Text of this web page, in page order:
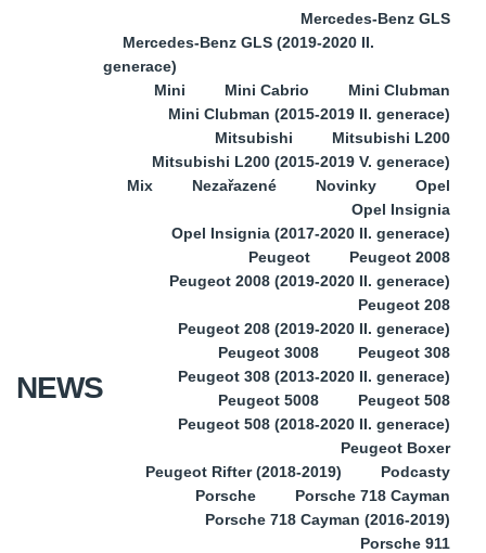
NEWS
Mercedes-Benz GLS
Mercedes-Benz GLS (2019-2020 II.
generace)
Mini
Mini Cabrio
Mini Clubman
Mini Clubman (2015-2019 II. generace)
Mitsubishi
Mitsubishi L200
Mitsubishi L200 (2015-2019 V. generace)
Mix
Nezařazené Novinky
Opel
Opel Insignia
Opel Insignia (2017-2020 II. generace)
Peugeot
Peugeot 2008
Peugeot 2008 (2019-2020 II. generace)
Peugeot 208
Peugeot 208 (2019-2020 II. generace)
Peugeot 3008
Peugeot 308
Peugeot 308 (2013-2020 II. generace)
Peugeot 5008
Peugeot 508
Peugeot 508 (2018-2020 II. generace)
Peugeot Boxer
Peugeot Rifter (2018-2019)
Podcasty
Porsche
Porsche 718 Cayman
Porsche 718 Cayman (2016-2019)
Porsche 911